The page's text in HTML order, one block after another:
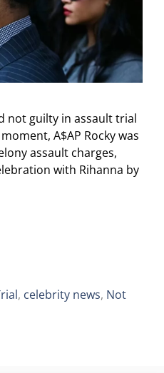
not guilty in assault trial
A$AP Rocky was
assault charges,
with Rihanna by
, celebrity news, Not